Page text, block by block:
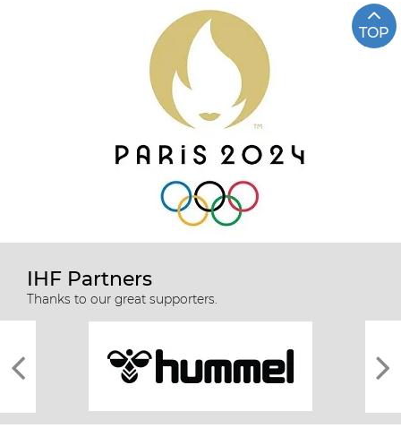
TOP
IHF Partners
Thanks to our great supporters.